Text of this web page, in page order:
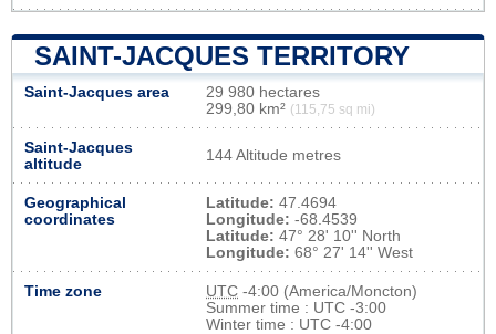
SAINT-JACQUES TERRITORY
Saint-Jacques area
29 980 hectares
299,80 km² (115,75 sq mi)
Saint-Jacques
altitude
144 Altitude metres
Geographical
coordinates
Latitude: 47.4694
Longitude: -68.4539
Latitude: 47° 28' 10'' North
Longitude: 68° 27' 14'' West
Time zone UTC -4:00 (America/Moncton)
Summer time : UTC -3:00
Winter time : UTC -4:00